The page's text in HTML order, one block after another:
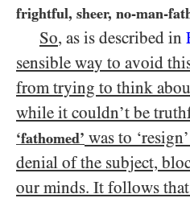
frightful, sheer, no-man-
So, as is described in
sensible way to avoid
from trying to think
while it couldn’t be
‘fathomed’ was to
denial of the subject,
our minds. It follows